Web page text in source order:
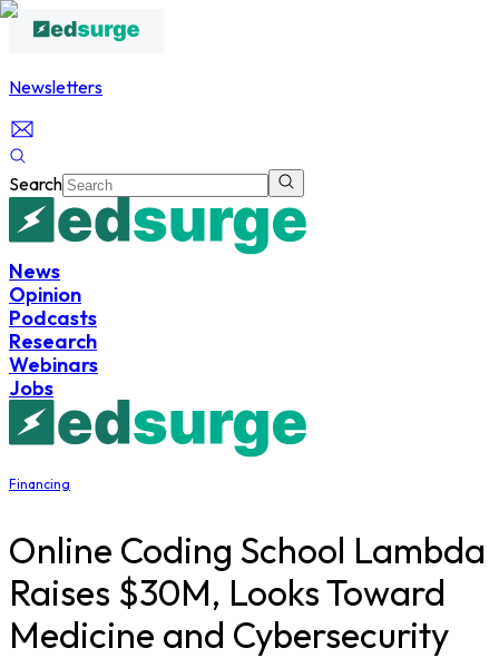
Newsletters
Search
News
Opinion
Podcasts
Research
Webinars
Jobs
Financing
Online Coding School Lambda
Raises $30M, Looks Toward
Medicine and Cybersecurity